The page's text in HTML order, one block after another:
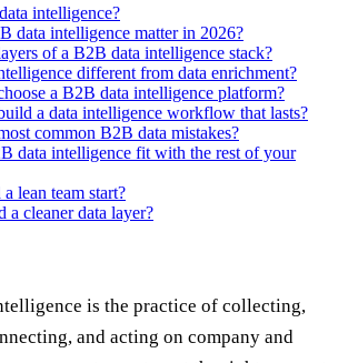
intelligence?
data intelligence matter in 2026?
of a B2B data intelligence stack?
different from data enrichment?
a B2B data intelligence platform?
a data intelligence workflow that lasts?
common B2B data mistakes?
data intelligence fit with the rest of your
lean team start?
a cleaner data layer?
is the practice of collecting,
and acting on company and